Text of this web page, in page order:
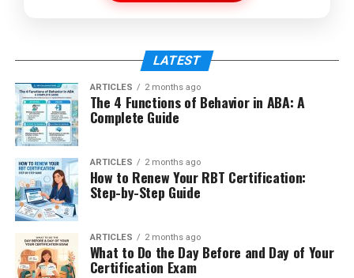
LATEST
ARTICLES 2 months ago
The 4 Functions of Behavior in ABA: A
Complete Guide
ARTICLES 2 months ago
How to Renew Your RBT Certification:
Step-by-Step Guide
ARTICLES 2 months ago
What to Do the Day Before and Day of Your
Certification Exam